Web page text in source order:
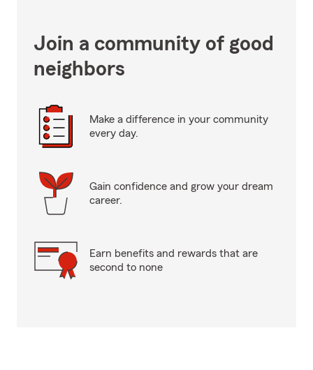
Join a community of good
neighbors
Make a difference in your community
every day.
Gain confidence and grow your dream
career.
Earn benefits and rewards that are
second to none